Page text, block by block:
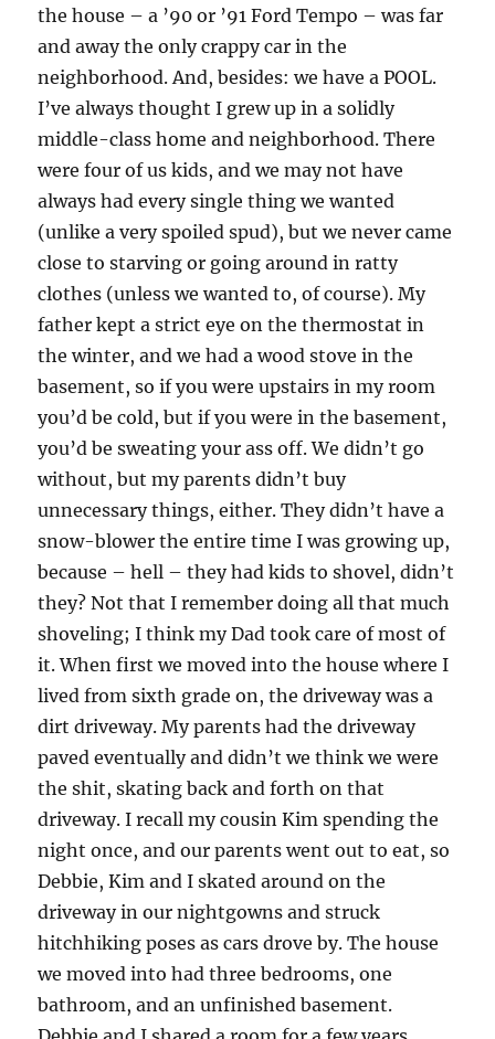
the house – a ’90 or ’91 Ford Tempo – was far
and away the only crappy car in the
neighborhood. And, besides: we have a POOL.
I’ve always thought I grew up in a solidly
middle-class home and neighborhood. There
were four of us kids, and we may not have
always had every single thing we wanted
(unlike a very spoiled spud), but we never came
close to starving or going around in ratty
clothes (unless we wanted to, of course). My
father kept a strict eye on the thermostat in
the winter, and we had a wood stove in the
basement, so if you were upstairs in my room
you’d be cold, but if you were in the basement,
you’d be sweating your ass off. We didn’t go
without, but my parents didn’t buy
unnecessary things, either. They didn’t have a
snow-blower the entire time I was growing up,
because – hell – they had kids to shovel, didn’t
they? Not that I remember doing all that much
shoveling; I think my Dad took care of most of
it. When first we moved into the house where I
lived from sixth grade on, the driveway was a
dirt driveway. My parents had the driveway
paved eventually and didn’t we think we were
the shit, skating back and forth on that
driveway. I recall my cousin Kim spending the
night once, and our parents went out to eat, so
Debbie, Kim and I skated around on the
driveway in our nightgowns and struck
hitchhiking poses as cars drove by. The house
we moved into had three bedrooms, one
bathroom, and an unfinished basement.